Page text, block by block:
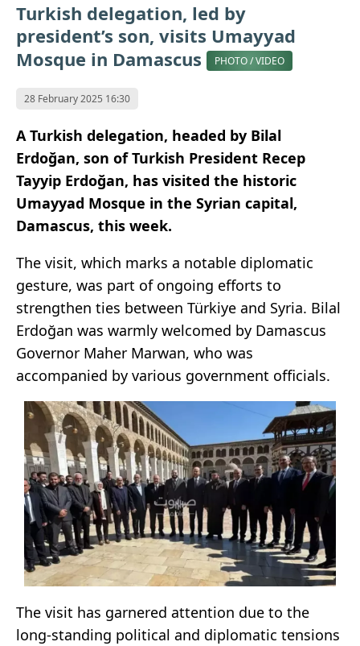
Turkish delegation, led by
president’s son, visits Umayyad
Mosque in Damascus
PHOTO / VIDEO
28 February 2025 16:30
A Turkish delegation, headed by Bilal
Erdoğan, son of Turkish President Recep
Tayyip Erdoğan, has visited the historic
Umayyad Mosque in the Syrian capital,
Damascus, this week.
The visit, which marks a notable diplomatic
gesture, was part of ongoing efforts to
strengthen ties between Türkiye and Syria. Bilal
Erdoğan was warmly welcomed by Damascus
Governor Maher Marwan, who was
accompanied by various government officials.
The visit has garnered attention due to the
long-standing political and diplomatic tensions